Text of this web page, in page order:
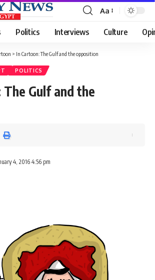
Font
Resizer
Aa
Politics Interviews Culture
> In Cartoon: The Gulf and the opposition
POLITICS
The Gulf and the
4, 2016 4:56 pm